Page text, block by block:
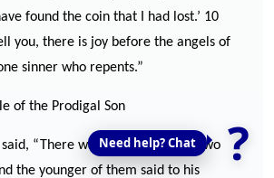
found the coin that I had lost.’ 10
you, there is joy before the angels of
sinner who repents.”
of the Prodigal Son
“There was a man who had two
the younger of them said to his
?
Need help? Chat